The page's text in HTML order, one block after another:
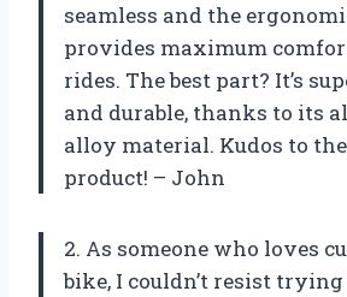
seamless and the
provides maximum
rides. The best part? It’s
and durable, thanks to its
alloy material. Kudos to
product! – John
2. As someone who loves
bike, I couldn’t resist